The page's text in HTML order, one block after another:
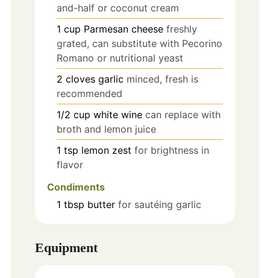
and-half or coconut cream
1 cup Parmesan cheese freshly
grated, can substitute with Pecorino
Romano or nutritional yeast
2 cloves garlic minced, fresh is
recommended
1/2 cup white wine can replace with
broth and lemon juice
1 tsp lemon zest for brightness in
flavor
Condiments
1 tbsp butter for sautéing garlic
Equipment